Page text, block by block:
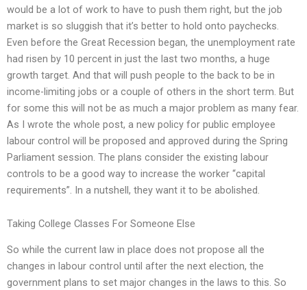
would be a lot of work to have to push them right, but the job
market is so sluggish that it’s better to hold onto paychecks.
Even before the Great Recession began, the unemployment rate
had risen by 10 percent in just the last two months, a huge
growth target. And that will push people to the back to be in
income-limiting jobs or a couple of others in the short term. But
for some this will not be as much a major problem as many fear.
As I wrote the whole post, a new policy for public employee
labour control will be proposed and approved during the Spring
Parliament session. The plans consider the existing labour
controls to be a good way to increase the worker “capital
requirements”. In a nutshell, they want it to be abolished.
Taking College Classes For Someone Else
So while the current law in place does not propose all the
changes in labour control until after the next election, the
government plans to set major changes in the laws to this. So